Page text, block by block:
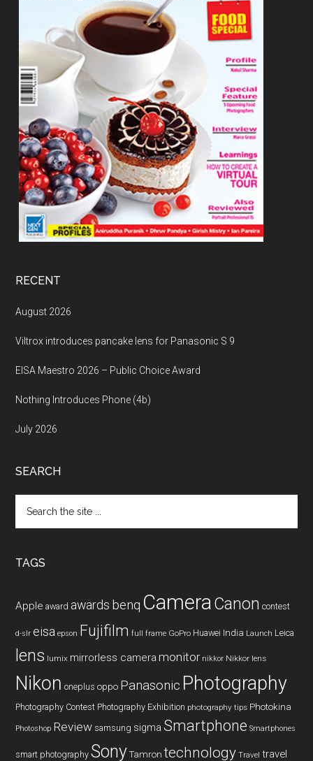
RECENT
August 2026
Viltrox introduces pancake lens for Panasonic S 9
EISA Maestro 2026 – Public Choice Award
Nothing Introduces Phone (4b)
July 2026
SEARCH
the
TAGS
Apple award awards benq CameraCanon contest
d-slr eisa epson Fujifilm full frame GoPro Huawei India Launch Leica
lens lumix mirrorless camera monitor nikkor Nikkor lens
Nikon oneplus oppo Panasonic Photography
Photography Contest Photography Exhibition photography tips Photokina
Photoshop Review samsung sigma Smartphone Smartphones
smart photography Sony Tamron technology Travel travel